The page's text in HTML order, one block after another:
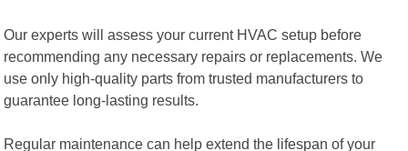
Our experts will assess your current HVAC setup before
recommending any necessary repairs or replacements. We
use only high-quality parts from trusted manufacturers to
guarantee long-lasting results.
Regular maintenance can help extend the lifespan of your